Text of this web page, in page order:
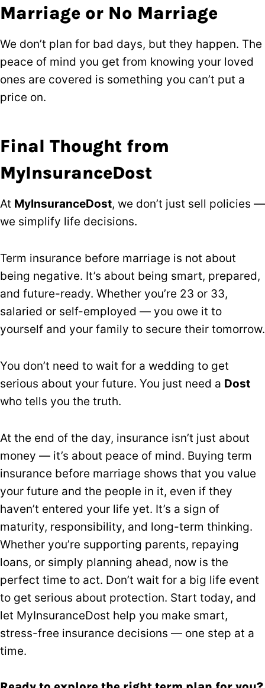
Marriage or No Marriage
We don’t plan for bad days, but they happen. The
peace of mind you get from knowing your loved
ones are covered is something you can’t put a
price on.
Final Thought from
MyInsuranceDost
At MyInsuranceDost, we don’t just sell policies —
we simplify life decisions.
Term insurance before marriage is not about
being negative. It’s about being smart, prepared,
and future-ready. Whether you’re 23 or 33,
salaried or self-employed — you owe it to
yourself and your family to secure their tomorrow.
You don’t need to wait for a wedding to get
serious about your future. You just need a Dost
who tells you the truth.
At the end of the day, insurance isn’t just about
money — it’s about peace of mind. Buying term
insurance before marriage shows that you value
your future and the people in it, even if they
haven’t entered your life yet. It’s a sign of
maturity, responsibility, and long-term thinking.
Whether you’re supporting parents, repaying
loans, or simply planning ahead, now is the
perfect time to act. Don’t wait for a big life event
to get serious about protection. Start today, and
let MyInsuranceDost help you make smart,
stress-free insurance decisions — one step at a
time.